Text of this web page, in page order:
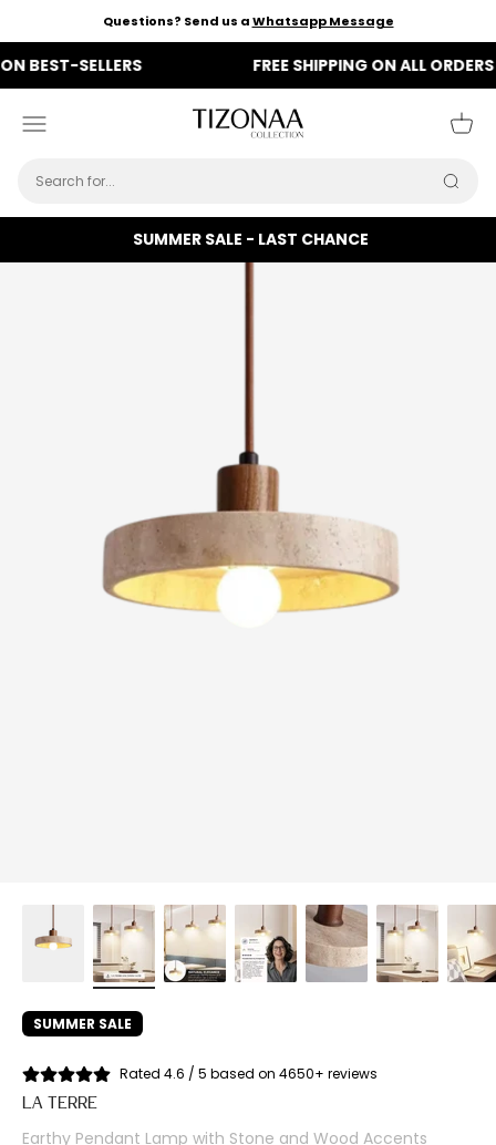
Questions? Send us aWhatsapp Message
SELLERS FREE SHIPPING ON ALL ORDERS
Menu Tizonaa Cart
SUMMER SALE - LAST CHANCE
SUMMER SALE
Rated 4.6 / 5 based on 4650+ reviews
LA TERRE
Earthy Pendant Lamp with Stone and Wood Accents